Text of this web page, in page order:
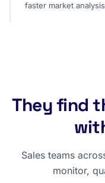
faster market analysis
They find
Sales teams
monitor,